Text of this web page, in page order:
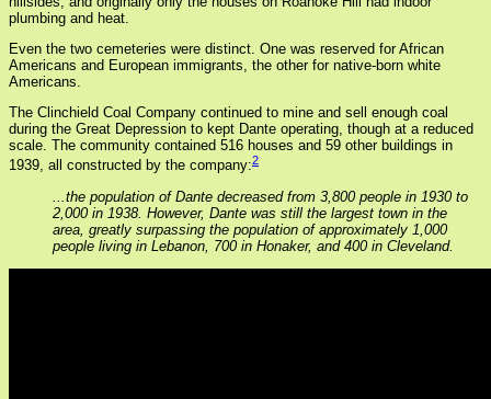
plumbing and heat.
Even the two cemeteries were distinct. One was reserved for African
Americans and European immigrants, the other for native-born white
Americans.
The Clinchield Coal Company continued to mine and sell enough coal
during the Great Depression to kept Dante operating, though at a reduced
scale. The community contained 516 houses and 59 other buildings in
1939, all constructed by the company:2
...the population of Dante decreased from 3,800 people in 1930 to
2,000 in 1938. However, Dante was still the largest town in the
area, greatly surpassing the population of approximately 1,000
people living in Lebanon, 700 in Honaker, and 400 in Cleveland.